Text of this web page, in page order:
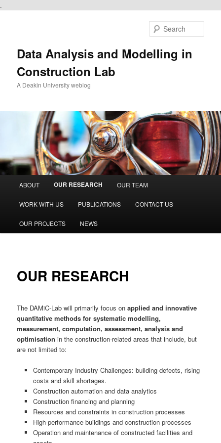
.
Data Analysis and Modelling in
Construction Lab
A Deakin University weblog
ABOUT OUR RESEARCH OUR TEAM
WORK WITH US PUBLICATIONS CONTACT US
OUR PROJECTS NEWS
OUR RESEARCH
The DAMiC-Lab will primarily focus onapplied and innovative
quantitative methods for systematic modelling,
measurement, computation, assessment, analysis and
optimisation in the construction-related areas that include, but
are not limited to:
Contemporary Industry Challenges: building defects, rising
costs and skill shortages.
Construction automation and data analytics
Construction financing and planning
Resources and constraints in construction processes
High-performance buildings and construction processes
Operation and maintenance of constructed facilities and